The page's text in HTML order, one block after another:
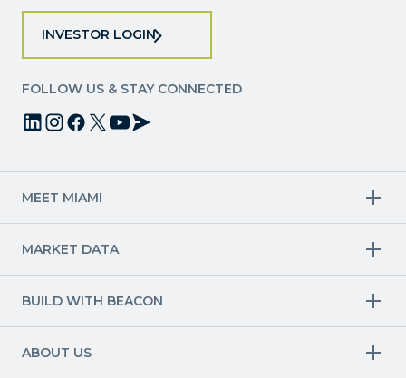
INVESTOR LOGIN
FOLLOW US & STAY CONNECTED
MEET MIAMI
Aviation & Aerospace
Life Sciences & Healthcare
Trade & Logistics
Blue & Green Economy
MARKET DATA
Workforce & Talent Pipeline
County Map
Available Sites
BUILD WITH BEACON
International Growth
ABOUT US